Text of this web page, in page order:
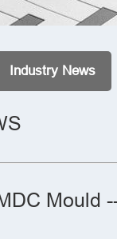
Industry News
Mould